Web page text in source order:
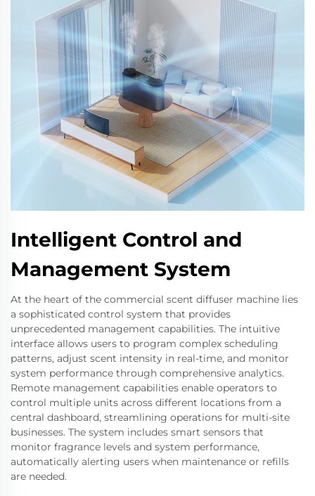
Intelligent Control and
Management System
At the heart of the commercial scent diffuser machine lies
a sophisticated control system that provides
unprecedented management capabilities. The intuitive
interface allows users to program complex scheduling
patterns, adjust scent intensity in real-time, and monitor
system performance through comprehensive analytics.
Remote management capabilities enable operators to
control multiple units across different locations from a
central dashboard, streamlining operations for multi-site
businesses. The system includes smart sensors that
monitor fragrance levels and system performance,
automatically alerting users when maintenance or refills
are needed.